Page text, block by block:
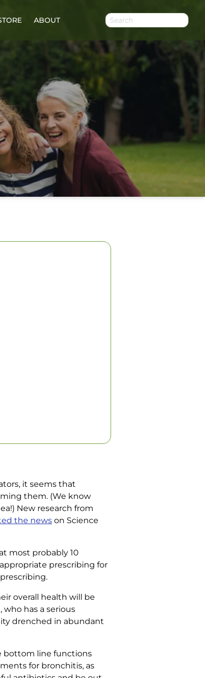
ABOUT
it seems that
them. (We know
New research from
the news on Science
most probably 10
prescribing for
overall health will be
has a serious
drenched in abundant
bottom line functions
for bronchitis, as